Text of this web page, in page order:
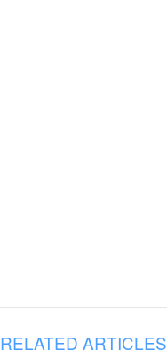
RELATED ARTICLES